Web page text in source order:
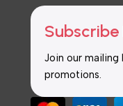
provide a clear
deals are
You won’t have to
a solution available.
Join our
promotions.